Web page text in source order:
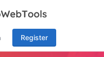
Register